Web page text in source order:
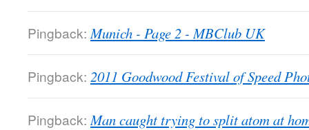
Pingback: Munich - Page 2 - MBClub UK
Pingback: 2011 Goodwood Festival of Speed
Pingback: Man caught trying to split atom at